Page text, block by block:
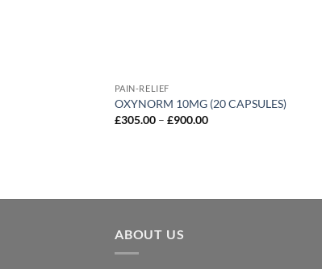
PAIN-RELIEF
OXYNORM 10MG (20 CAPSULES)
£305.00 – £900.00Price
ABOUT US